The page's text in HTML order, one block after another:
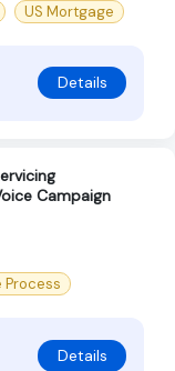
US Mortgage
Details
Campaign
Process
Details